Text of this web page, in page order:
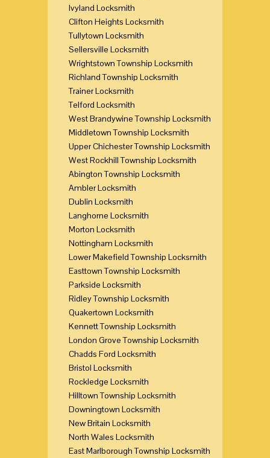
Ivyland Locksmith
Clifton Heights Locksmith
Tullytown Locksmith
Sellersville Locksmith
Wrightstown Township Locksmith
Richland Township Locksmith
Trainer Locksmith
Telford Locksmith
West Brandywine Township Locksmith
Middletown Township Locksmith
Upper Chichester Township Locksmith
West Rockhill Township Locksmith
Abington Township Locksmith
Ambler Locksmith
Dublin Locksmith
Langhorne Locksmith
Morton Locksmith
Nottingham Locksmith
Lower Makefield Township Locksmith
Easttown Township Locksmith
Parkside Locksmith
Ridley Township Locksmith
Quakertown Locksmith
Kennett Township Locksmith
London Grove Township Locksmith
Chadds Ford Locksmith
Bristol Locksmith
Rockledge Locksmith
Hilltown Township Locksmith
Downingtown Locksmith
New Britain Locksmith
North Wales Locksmith
East Marlborough Township Locksmith